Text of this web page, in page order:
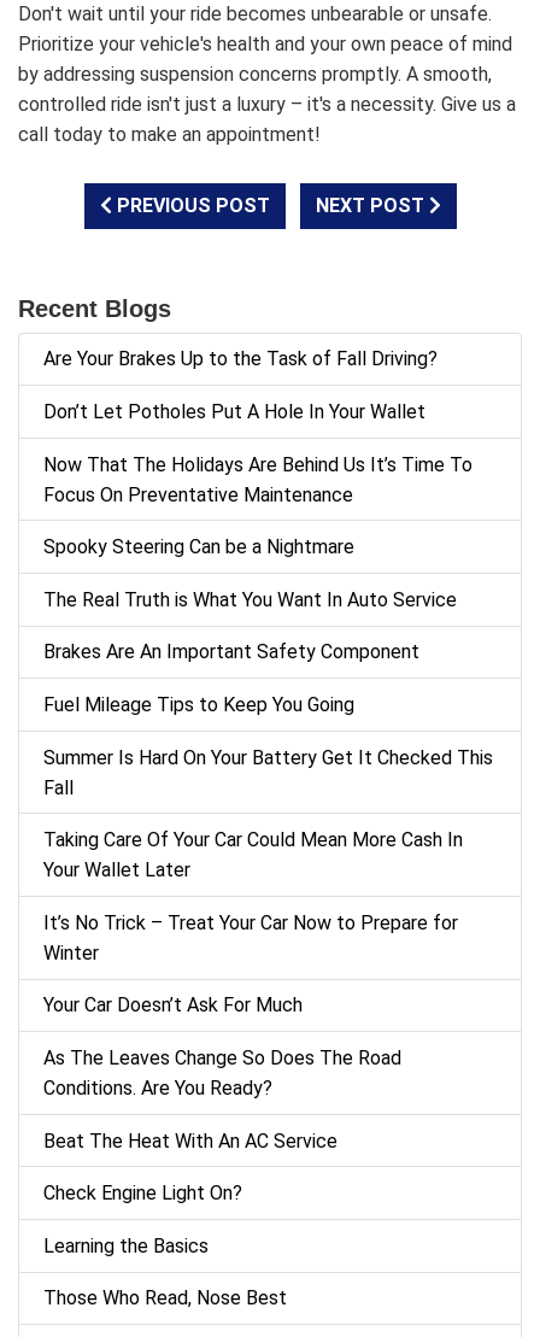
Don't wait until your ride becomes unbearable or unsafe.
Prioritize your vehicle's health and your own peace of mind
by addressing suspension concerns promptly. A smooth,
controlled ride isn't just a luxury – it's a necessity. Give us a
call today to make an appointment!
PREVIOUS POST NEXT POST
Recent Blogs
Are Your Brakes Up to the Task of Fall Driving?
Don’t Let Potholes Put A Hole In Your Wallet
Now That The Holidays Are Behind Us It’s Time To
Focus On Preventative Maintenance
Spooky Steering Can be a Nightmare
The Real Truth is What You Want In Auto Service
Brakes Are An Important Safety Component
Fuel Mileage Tips to Keep You Going
Summer Is Hard On Your Battery Get It Checked This
Fall
Taking Care Of Your Car Could Mean More Cash In
Your Wallet Later
It’s No Trick – Treat Your Car Now to Prepare for
Winter
Your Car Doesn’t Ask For Much
As The Leaves Change So Does The Road
Conditions. Are You Ready?
Beat The Heat With An AC Service
Check Engine Light On?
Learning the Basics
Those Who Read, Nose Best